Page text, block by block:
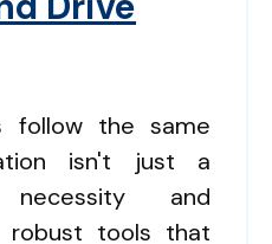
follow the same
isn't just a
and
robust tools that